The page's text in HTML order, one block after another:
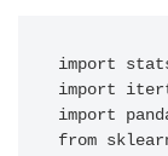
import
import
import
from